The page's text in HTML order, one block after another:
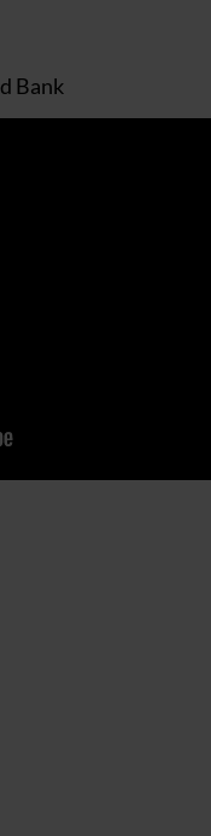
Bank